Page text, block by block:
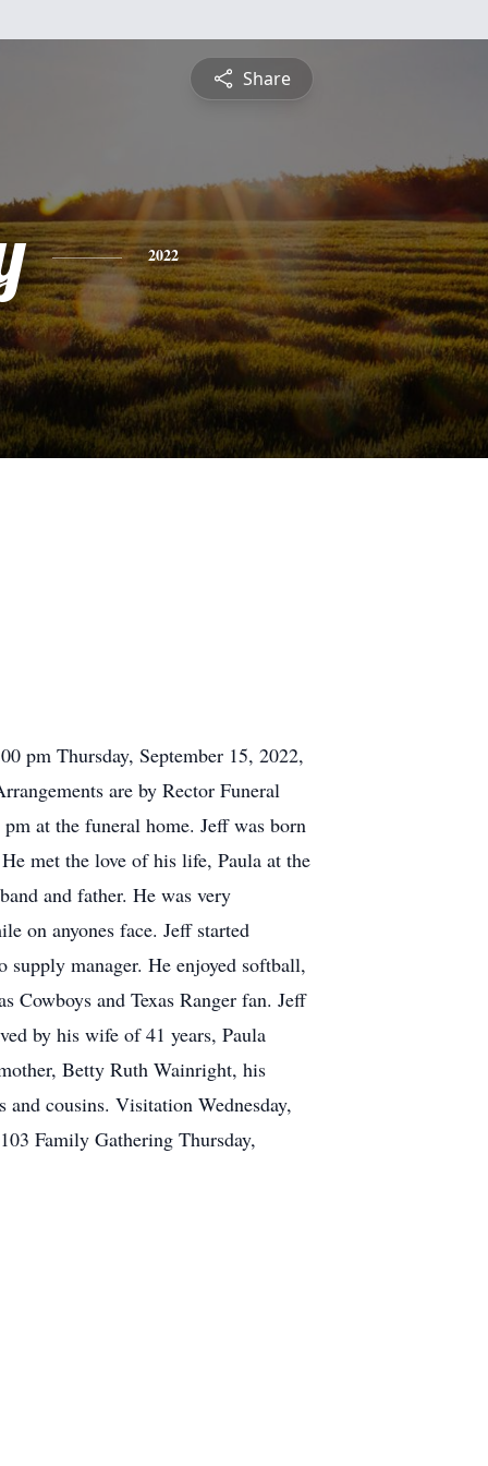
Share
2022
pm Thursday, September 15, 2022,
are by Rector Funeral
at the funeral home. Jeff was born
met the love of his life, Paula at the
and father. He was very
on anyones face. Jeff started
manager. He enjoyed softball,
and Texas Ranger fan. Jeff
by his wife of 41 years, Paula
Betty Ruth Wainright, his
cousins. Visitation Wednesday,
Family Gathering Thursday,